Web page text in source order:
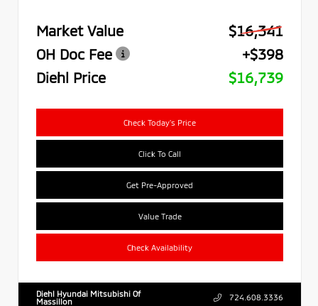
Market Value
$16,341
OH Doc Fee
+$398
Diehl Price
$16,739
Check Today's Price
Click To Call
Get Pre-Approved
Value Trade
Check Availability
Diehl Hyundai Mitsubishi Of
Massillon
724.608.3336